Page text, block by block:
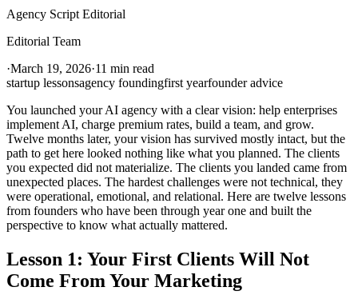
Agency Script Editorial
Editorial Team
·March 19, 2026·11 min read
startup lessonsagency foundingfirst yearfounder advice
You launched your AI agency with a clear vision: help enterprises
implement AI, charge premium rates, build a team, and grow.
Twelve months later, your vision has survived mostly intact, but the
path to get here looked nothing like what you planned. The clients
you expected did not materialize. The clients you landed came from
unexpected places. The hardest challenges were not technical, they
were operational, emotional, and relational. Here are twelve lessons
from founders who have been through year one and built the
perspective to know what actually mattered.
Lesson 1: Your First Clients Will Not
Come From Your Marketing